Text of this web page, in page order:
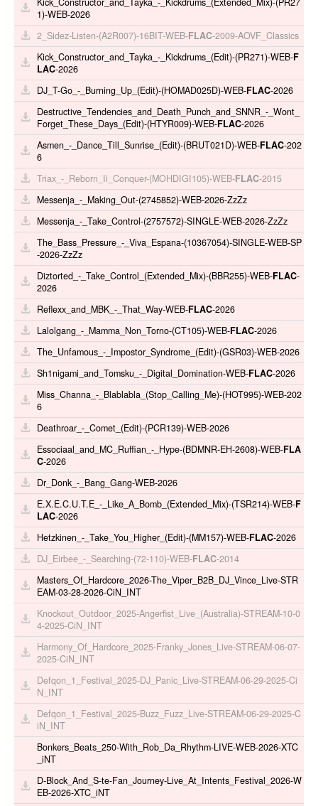
1)-WEB-2026
2_Sidez-Listen-(A2R007)-16BIT-WEB-FLAC-2009-AOVF_Classics
Kick_Constructor_and_Tayka_-_Kickdrums_(Edit)-(PR271)-WEB-F
LAC-2026
DJ_T-Go_-_Burning_Up_(Edit)-(HOMAD025D)-WEB-FLAC-2026
Destructive_Tendencies_and_Death_Punch_and_SNNR_-_Wont_
Forget_These_Days_(Edit)-(HTYR009)-WEB-FLAC-2026
Asmen_-_Dance_Till_Sunrise_(Edit)-(BRUT021D)-WEB-FLAC-202
6
Triax_-_Reborn_Ii_Conquer-(MOHDIGI105)-WEB-FLAC-2015
Messenja_-_Making_Out-(2745852)-WEB-2026-ZzZz
Messenja_-_Take_Control-(2757572)-SINGLE-WEB-2026-ZzZz
The_Bass_Pressure_-_Viva_Espana-(10367054)-SINGLE-WEB-SP
-2026-ZzZz
Diztorted_-_Take_Control_(Extended_Mix)-(BBR255)-WEB-FLAC-
2026
Reflexx_and_MBK_-_That_Way-WEB-FLAC-2026
Lalolgang_-_Mamma_Non_Torno-(CT105)-WEB-FLAC-2026
The_Unfamous_-_Impostor_Syndrome_(Edit)-(GSR03)-WEB-2026
Sh1nigami_and_Tomsku_-_Digital_Domination-WEB-FLAC-2026
Miss_Channa_-_Blablabla_(Stop_Calling_Me)-(HOT995)-WEB-202
6
Deathroar_-_Comet_(Edit)-(PCR139)-WEB-2026
Essociaal_and_MC_Ruffian_-_Hype-(BDMNR-EH-2608)-WEB-FLA
C-2026
Dr_Donk_-_Bang_Gang-WEB-2026
E.X.E.C.U.T.E_-_Like_A_Bomb_(Extended_Mix)-(TSR214)-WEB-F
LAC-2026
Hetzkinen_-_Take_You_Higher_(Edit)-(MM157)-WEB-FLAC-2026
DJ_Eirbee_-_Searching-(72-110)-WEB-FLAC-2014
Masters_Of_Hardcore_2026-The_Viper_B2B_DJ_Vince_Live-STR
EAM-03-28-2026-CiN_INT
Knockout_Outdoor_2025-Angerfist_Live_(Australia)-STREAM-10-0
4-2025-CiN_INT
Harmony_Of_Hardcore_2025-Franky_Jones_Live-STREAM-06-07-
2025-CiN_INT
Defqon_1_Festival_2025-DJ_Panic_Live-STREAM-06-29-2025-Ci
N_INT
Defqon_1_Festival_2025-Buzz_Fuzz_Live-STREAM-06-29-2025-C
iN_INT
Bonkers_Beats_250-With_Rob_Da_Rhythm-LIVE-WEB-2026-XTC
_iNT
D-Block_And_S-te-Fan_Journey-Live_At_Intents_Festival_2026-W
EB-2026-XTC_iNT